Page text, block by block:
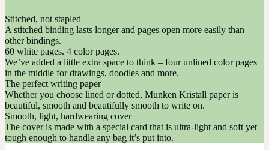
Stitched, not stapled
A stitched binding lasts longer and pages open more easily than
other bindings.
60 white pages. 4 color pages.
We’ve added a little extra space to think – four unlined color pages
in the middle for drawings, doodles and more.
The perfect writing paper
Whether you choose lined or dotted, Munken Kristall paper is
beautiful, smooth and beautifully smooth to write on.
Smooth, light, hardwearing cover
The cover is made with a special card that is ultra-light and soft yet
tough enough to handle any bag it’s put into.